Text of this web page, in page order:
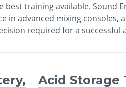
training available. Sound
in advanced mixing consoles,
required for a successful
Acid Storage